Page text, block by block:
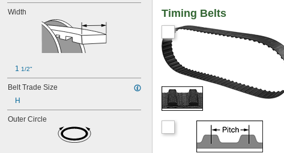
Width
1 1/2"
Belt Trade Size
H
Outer Circle
Timing Belts